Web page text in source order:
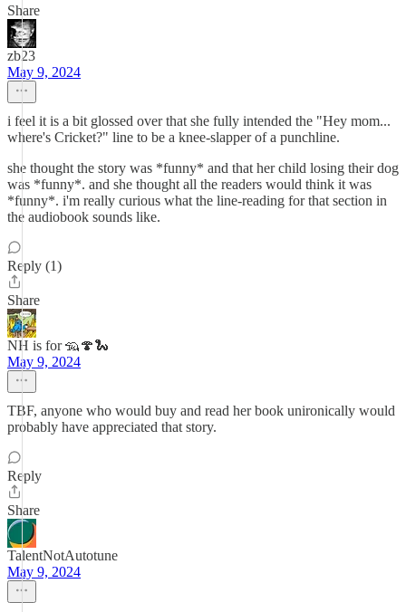
Share
zb23
May 9, 2024
i feel it is a bit glossed over that she fully intended the "Hey mom...
where's Cricket?" line to be a knee-slapper of a punchline.
she thought the story was *funny* and that her child losing their dog
was *funny*. and she thought all the readers would think it was
*funny*. i'm really curious what the line-reading for that section in
the audiobook sounds like.
Reply (1)
Share
NH is for 🦡🍄🐍
May 9, 2024
TBF, anyone who would buy and read her book unironically would
probably have appreciated that story.
Reply
Share
TalentNotAutotune
May 9, 2024